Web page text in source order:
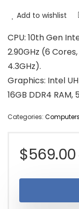
Add to wishlist
CPU: 10th Gen
2.90GHz (6
4.3GHz).
Graphics: Intel
16GB DDR4 RAM,
Categories:
$569.00